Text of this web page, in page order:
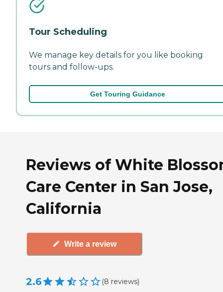
Tour Scheduling
We manage key details for you like booking
tours and follow-ups.
Get Touring Guidance
Reviews of White
Care Center in San Jose,
California
Write a review
2.6 (8 reviews)